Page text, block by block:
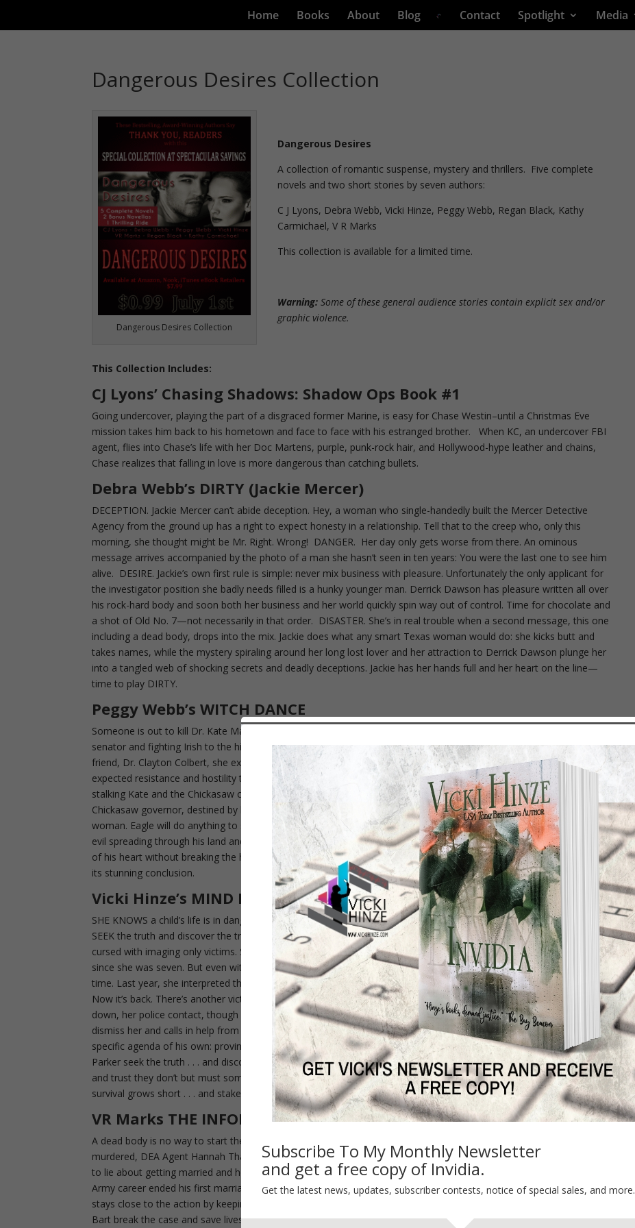
Home Books About Blog Contact Spotlight Media
Dangerous Desires Collection
Dangerous Desires Collection
Dangerous Desires
A collection of romantic suspense, mystery and thrillers. Five complete
novels and two short stories by seven authors:
C J Lyons, Debra Webb, Vicki Hinze, Peggy Webb, Regan Black, Kathy
Carmichael, V R Marks
This collection is available for a limited time.
Warning: Some of these general audience stories contain explicit sex and/or
graphic violence.
This Collection Includes:
CJ Lyons’ Chasing Shadows: Shadow Ops Book #1
Going undercover, playing the part of a disgraced former Marine, is easy for Chase Westin–until a Christmas Eve
mission takes him back to his hometown and face to face with his estranged brother. When KC, an undercover FBI
agent, flies into Chase’s life with her Doc Martens, purple, punk-rock hair, and Hollywood-hype leather and chains,
Chase realizes that falling in love is more dangerous than catching bullets.
Debra Webb’s DIRTY (Jackie Mercer)
DECEPTION. Jackie Mercer can’t abide deception. Hey, a woman who single-handedly built the Mercer Detective
Agency from the ground up has a right to expect honesty in a relationship. Tell that to the creep who, only this
morning, she thought might be Mr. Right. Wrong! DANGER. Her day only gets worse from there. An ominous
message arrives accompanied by the photo of a man she hasn’t seen in ten years: You were the last one to see him
alive. DESIRE. Jackie’s own first rule is simple: never mix business with pleasure. Unfortunately the only applicant for
the investigator position she badly needs filled is a hunky younger man. Derrick Dawson has pleasure written all over
his rock-hard body and soon both her business and her world quickly spin way out of control. Time for chocolate and
a shot of Old No. 7—not necessarily in that order. DISASTER. She’s in real trouble when a second message, this one
including a dead body, drops into the mix. Jackie does what any smart Texas woman would do: she kicks butt and
takes names, while the mystery spiraling around her long lost lover and her attraction to Derrick Dawson plunge her
into a tangled web of shocking secrets and deadly deceptions. Jackie has her hands full and her heart on the line—
time to play DIRTY.
Peggy Webb’s WITCH DANCE
Someone is out to kill Dr. Kate Malone. But first they want to make her suffer… Kate is the daughter of a Southern
senator and fighting Irish to the hilt. When she came to Witch Dance to practice medicine under the guidance of her
friend, Dr. Clayton Colbert, she expected to fall in love with the tribal lands of Oklahoma and its people. She never
expected resistance and hostility to her clinic. And she certainly never expected death threats. But something evil is
stalking Kate and the Chickasaw children. Only one man can stop the deadly enemy – Eagle Mingo, son of the
Chickasaw governor, destined by blood to follow in his father’s footsteps and by fate to fall in love with a forbidden
woman. Eagle will do anything to save Kate except shun the traditions that hold him fast to duty. But can he stop the
evil spreading through his land and find a killer who calls himself the Avenger? Can he find a way to have the woman
of his heart without breaking the heart of a Chickasaw nation? Follow Kate and Eagle’s sensual and chilling journey to
its stunning conclusion.
Vicki Hinze’s MIND READER
SHE KNOWS a child’s life is in danger, but no one believes her. HE KNOWS she’s a fraud and is out to prove it. THEY
SEEK the truth and discover the truth can set you free . . . or kill you. Caron Chalmers is an empath. A mind reader
cursed with imaging only victims. She sees what they see, feels what they feel, endures what they endure and has
since she was seven. But even with all the sensory perception and insights, sometimes she fails to save victims in
time. Last year, she interpreted the signs wrong and a victim died. Caron nearly died with her. Her “gift” shut down.
Now it’s back. There’s another victim–this time a child–and because of the mistake made last year and the shut-
down, her police contact, though aware of her many successes, isn’t willing to stake his career on her. Yet he can’t
dismiss her and calls in help from a private investigator, Parker Simms: a man with a past as bleak as Caron’s and a
specific agenda of his own: proving Caron Chalmers is the fraud he believes her to be. In a hostile alliance, Caron and
Parker seek the truth . . . and discover a labyrinth of lies and deceptions that require skills and experience they have
and trust they don’t but must somehow find before the child becomes another victim lost. Time for the child’s
survival grows short . . . and stakes that couldn’t get any higher soar.
VR Marks THE INFORMANT
A dead body is no way to start the day… a fake marriage makes it a special brand of hell. When her witness is
murdered, DEA Agent Hannah Thalberg knows she’s the next target. The only way she can stay close to the case is
to lie about getting married and hope her one-time lover goes along with the deception. Karl ‘Bart’ Bartholomew’s
Army career ended his first marriage before an injury ended his career. Now the owner of a popular truck stop, he
stays close to the action by keeping local DEA and law enforcement informed of suspicious activity. Can Hannah and
Bart break the case and save lives before the passion between them breaks apart their friendship?
Subscribe To My Monthly Newsletter
and get a free copy of Invidia.
Get the latest news, updates, subscriber contests, notice of special sales, and more.